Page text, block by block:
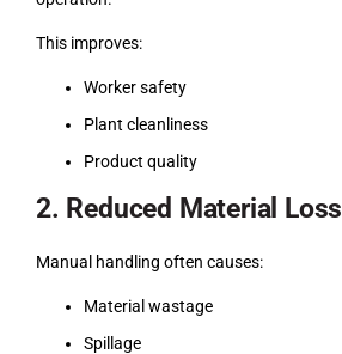
This improves:
Worker safety
Plant cleanliness
Product quality
2. Reduced Material Loss
Manual handling often causes:
Material wastage
Spillage